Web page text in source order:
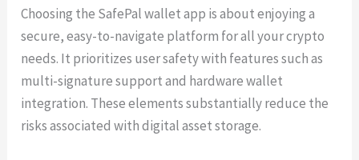
Choosing the SafePal wallet app is about enjoying a
secure, easy-to-navigate platform for all your crypto
needs. It prioritizes user safety with features such as
multi-signature support and hardware wallet
integration. These elements substantially reduce the
risks associated with digital asset storage.